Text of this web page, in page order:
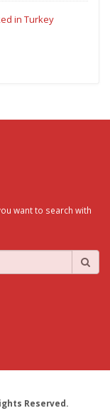
in Turkey
want to search with
Reserved.